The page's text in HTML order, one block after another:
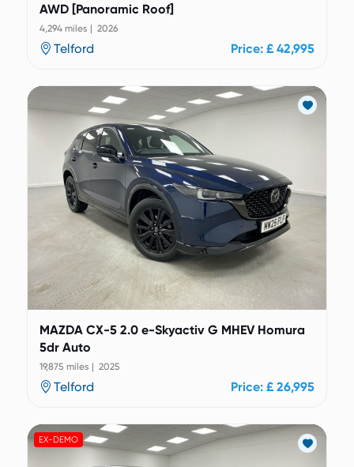
AWD [Panoramic Roof]
4,294 miles | 2026
Telford Price: £ 42,995
MAZDA CX-5 2.0 e-Skyactiv G MHEV Homura
5dr Auto
19,875 miles | 2025
Telford Price: £ 26,995
EX-DEMO